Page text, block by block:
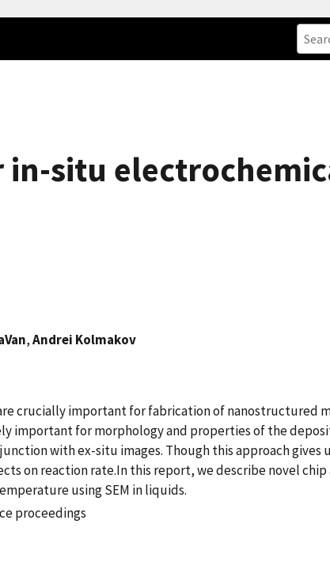
situ
,Andrei Kolmakov
crucially important for fabrication of nanostructured
important for morphology and properties of the
with ex-situ images. Though this approach gives
on reaction rate.In this report, we describe novel
using SEM in liquids.
proceedings